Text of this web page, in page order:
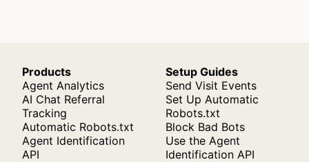
Products
Agent Analytics
AI Chat Referral
Tracking
Automatic Robots.txt
Agent Identification
API
Setup Guides
Send Visit Events
Set Up Automatic
Robots.txt
Block Bad Bots
Use the Agent
Identification API